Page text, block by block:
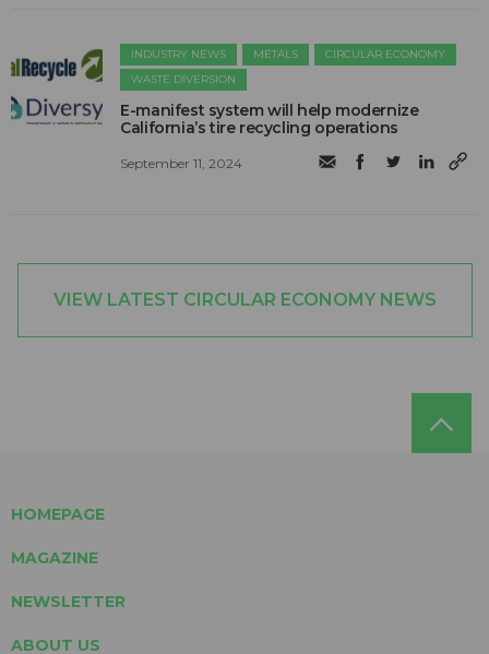
INDUSTRY NEWS METALS
CIRCULAR ECONOMY
WASTE DIVERSION
E-manifest system will help modernize
California’s tire recycling operations
September 11, 2024
VIEW LATEST CIRCULAR ECONOMY NEWS
HOMEPAGE
MAGAZINE
NEWSLETTER
ABOUT US